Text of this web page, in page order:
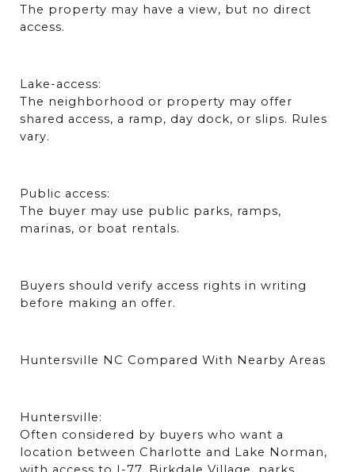
The property may have a view, but no direct
access.
Lake-access:
The neighborhood or property may offer
shared access, a ramp, day dock, or slips. Rules
vary.
Public access:
The buyer may use public parks, ramps,
marinas, or boat rentals.
Buyers should verify access rights in writing
before making an offer.
Huntersville NC Compared With Nearby Areas
Huntersville:
Often considered by buyers who want a
location between Charlotte and Lake Norman,